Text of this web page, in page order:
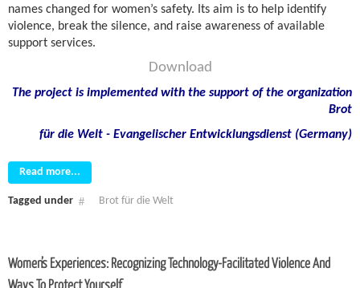
names changed for women’s safety. Its aim is to help identify
violence, break the silence, and raise awareness of available
support services.
Download
The project is implemented with the support of the organization
Brot
für die Welt - Evangelischer Entwicklungsdienst (Germany)
Read more...
Tagged under Brot für die Welt
Women’s Experiences: Recognizing Technology-Facilitated Violence And
Ways To Protect Yourself